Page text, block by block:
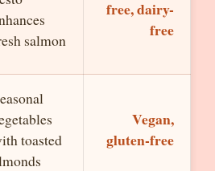
salmon
free, dairy-
free
toasted
Vegan,
gluten-free